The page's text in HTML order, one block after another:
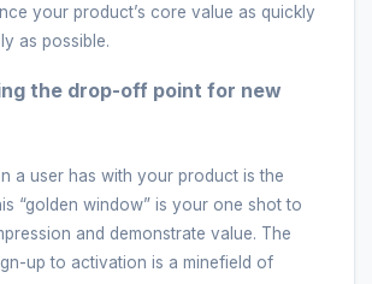
your product’s core value as quickly
as possible.
the drop-off point for new
a user has with your product is the
“golden window” is your one shot to
and demonstrate value. The
up to activation is a minefield of